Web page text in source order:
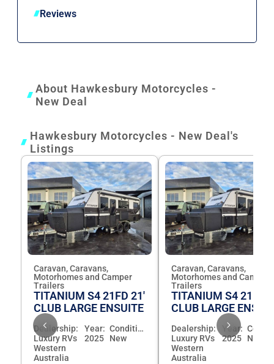
Reviews
About Hawkesbury Motorcycles -
New Deal
Hawkesbury Motorcycles - New Deal's
Listings
Caravan, Caravans,
Motorhomes and Camper
Trailers
TITANIUM S4 21FD 21'
CLUB LARGE ENSUITE
Dealership:
Luxury RVs
Western
Australia
Year:
2025
Condition:
New
Caravan, Caravans,
Motorhomes and Camper
Trailers
TITANIUM S4 21FD
CLUB LARGE
Dealership:
Luxury RVs
Western
Australia
Year:
2025
New